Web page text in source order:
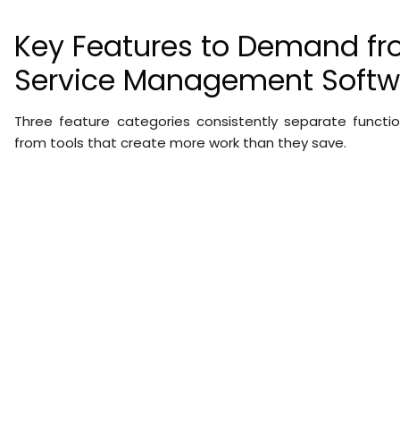
Key Features to Demand
Service Management
Three feature categories consistently separate
from tools that create more work than they save.